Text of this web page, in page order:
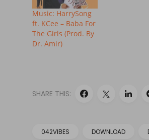
Music: HarrySong
ft. KCee – Baba For
The Girls (Prod. By
Dr. Amir)
SHARE THIS:
042VIBES DOWNLOAD